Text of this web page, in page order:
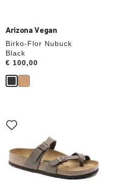
Arizona Vegan
Birko-Flor Nubuck
Black
Price:
€ 100,00
with
swatch
will
update
the